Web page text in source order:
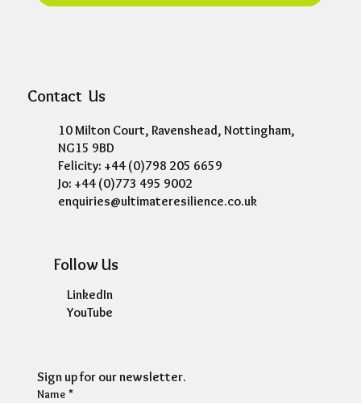
Sign up for our newsletter.
Name *
Contact Us
10 Milton Court, Ravenshead, Nottingham,
NG15 9BD
Felicity: +44 (0)798 205 6659
Jo: +44 (0)773 495 9002
enquiries@ultimateresilience.co.uk
Follow Us
LinkedIn
YouTube